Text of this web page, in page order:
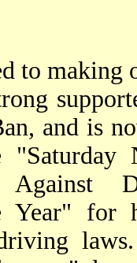
to making
and is
Against
Year" for